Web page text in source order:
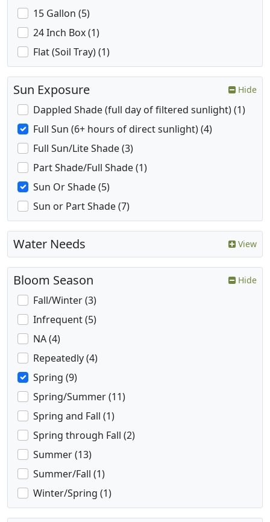
15 Gallon (5)
24 Inch Box (1)
Flat (Soil Tray) (1)
Sun Exposure Hide
Dappled Shade (full day of filtered sunlight) (1)
Full Sun (6+ hours of direct sunlight) (4)
Full Sun/Lite Shade (3)
Part Shade/Full Shade (1)
Sun Or Shade (5)
Sun or Part Shade (7)
Water Needs View
Bloom Season Hide
Fall/Winter (3)
Infrequent (5)
NA (4)
Repeatedly (4)
Spring (9)
Spring/Summer (11)
Spring and Fall (1)
Spring through Fall (2)
Summer (13)
Summer/Fall (1)
Winter/Spring (1)